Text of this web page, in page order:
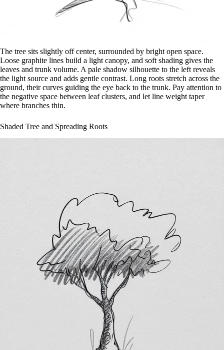
The tree sits slightly off center, surrounded by bright open space.
Loose graphite lines build a light canopy, and soft shading gives the
leaves and trunk volume. A pale shadow silhouette to the left reveals
the light source and adds gentle contrast. Long roots stretch across the
ground, their curves guiding the eye back to the trunk. Pay attention to
the negative space between leaf clusters, and let line weight taper
where branches thin.
Shaded Tree and Spreading Roots